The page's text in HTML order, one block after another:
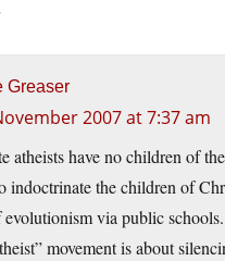
Greaser
2007 at 7:37 am
atheists have no children of
indoctrinate the children of
via public
movement is about